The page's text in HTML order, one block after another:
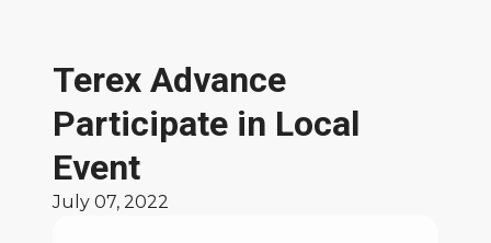
News and Stories
Terex Advance
Participate in Local
Event
July 07, 2022